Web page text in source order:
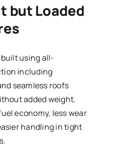
but Loaded
using all-
including
seamless roofs
added weight.
economy, less wear
handling in tight